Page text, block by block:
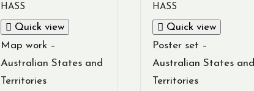
HASS
Quick view
Map work –
Australian States and
Territories
HASS
Quick view
Poster set –
Australian States and
Territories